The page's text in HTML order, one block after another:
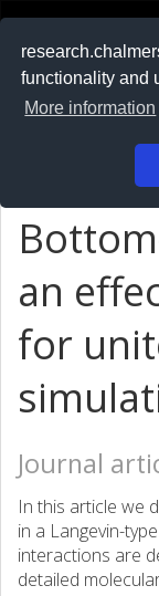
functionality and
More information
På svenska
an
for
Journal
In this article we
in a Langevin-
interactions are
detailed